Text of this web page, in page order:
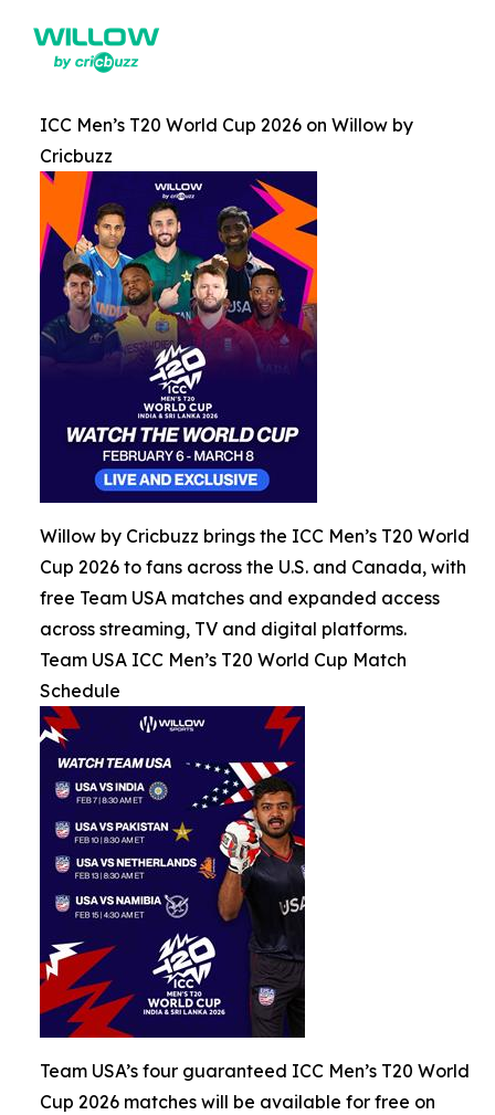
ICC Men’s T20 World Cup 2026 on Willow by
Cricbuzz
Willow by Cricbuzz brings the ICC Men’s T20 World
Cup 2026 to fans across the U.S. and Canada, with
free Team USA matches and expanded access
across streaming, TV and digital platforms.
Team USA ICC Men’s T20 World Cup Match
Schedule
Team USA’s four guaranteed ICC Men’s T20 World
Cup 2026 matches will be available for free on